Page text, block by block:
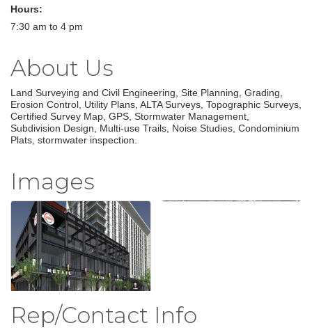
Hours:
7:30 am to 4 pm
About Us
Land Surveying and Civil Engineering, Site Planning, Grading,
Erosion Control, Utility Plans, ALTA Surveys, Topographic Surveys,
Certified Survey Map, GPS, Stormwater Management,
Subdivision Design, Multi-use Trails, Noise Studies, Condominium
Plats, stormwater inspection.
Images
Rep/Contact Info